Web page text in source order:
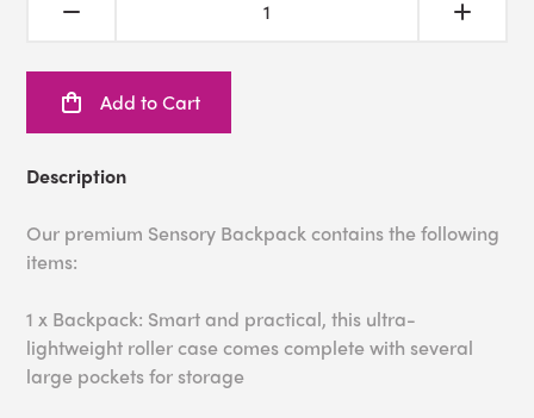
Add to Cart
Description
Our premium Sensory Backpack contains the following
items:
1 x Backpack: Smart and practical, this ultra-
lightweight roller case comes complete with several
large pockets for storage